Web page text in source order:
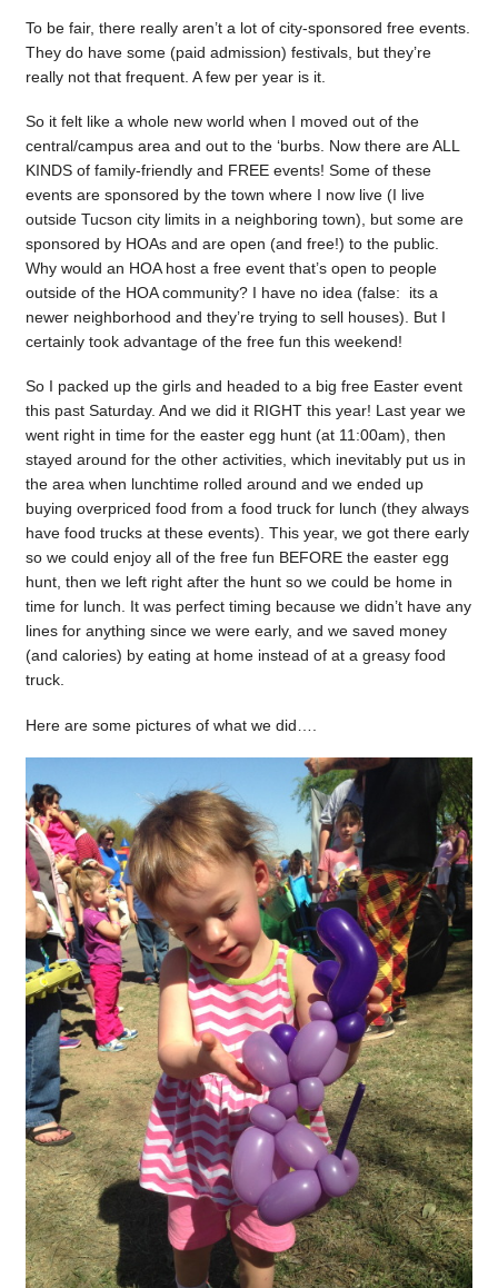
To be fair, there really aren’t a lot of city-sponsored free events.
They do have some (paid admission) festivals, but they’re
really not that frequent. A few per year is it.
So it felt like a whole new world when I moved out of the
central/campus area and out to the ‘burbs. Now there are ALL
KINDS of family-friendly and FREE events! Some of these
events are sponsored by the town where I now live (I live
outside Tucson city limits in a neighboring town), but some are
sponsored by HOAs and are open (and free!) to the public.
Why would an HOA host a free event that’s open to people
outside of the HOA community? I have no idea (false: its a
newer neighborhood and they’re trying to sell houses). But I
certainly took advantage of the free fun this weekend!
So I packed up the girls and headed to a big free Easter event
this past Saturday. And we did it RIGHT this year! Last year we
went right in time for the easter egg hunt (at 11:00am), then
stayed around for the other activities, which inevitably put us in
the area when lunchtime rolled around and we ended up
buying overpriced food from a food truck for lunch (they always
have food trucks at these events). This year, we got there early
so we could enjoy all of the free fun BEFORE the easter egg
hunt, then we left right after the hunt so we could be home in
time for lunch. It was perfect timing because we didn’t have any
lines for anything since we were early, and we saved money
(and calories) by eating at home instead of at a greasy food
truck.
Here are some pictures of what we did….